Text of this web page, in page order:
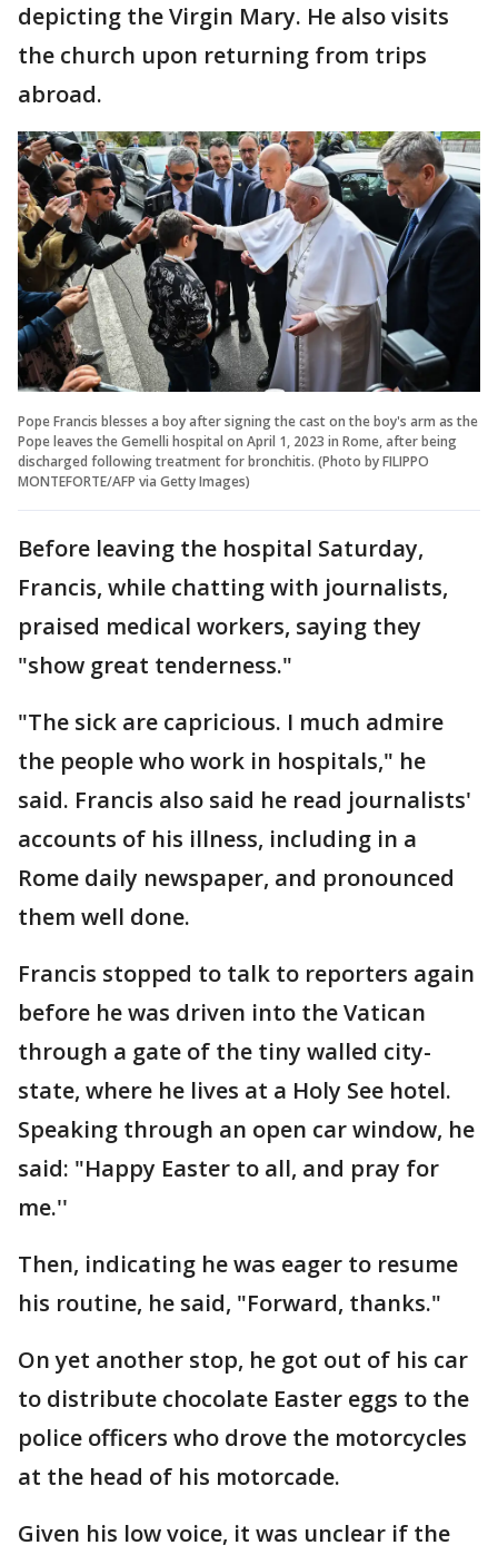
depicting the Virgin Mary. He also visits
the church upon returning from trips
abroad.
Pope Francis blesses a boy after signing the cast on the boy's arm as the
Pope leaves the Gemelli hospital on April 1, 2023 in Rome, after being
discharged following treatment for bronchitis. (Photo by FILIPPO
MONTEFORTE/AFP via Getty Images)
Before leaving the hospital Saturday,
Francis, while chatting with journalists,
praised medical workers, saying they
"show great tenderness."
"The sick are capricious. I much admire
the people who work in hospitals," he
said. Francis also said he read journalists'
accounts of his illness, including in a
Rome daily newspaper, and pronounced
them well done.
Francis stopped to talk to reporters again
before he was driven into the Vatican
through a gate of the tiny walled city-
state, where he lives at a Holy See hotel.
Speaking through an open car window, he
said: "Happy Easter to all, and pray for
me.''
Then, indicating he was eager to resume
his routine, he said, "Forward, thanks."
On yet another stop, he got out of his car
to distribute chocolate Easter eggs to the
police officers who drove the motorcycles
at the head of his motorcade.
Given his low voice, it was unclear if the